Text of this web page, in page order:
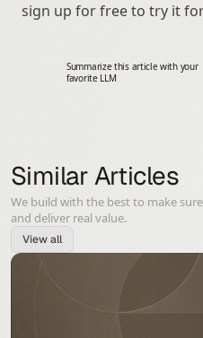
sign up for free to try it
Summarize this article with your
favorite LLM
Similar Articles
We build with the best to make
and deliver real value.
View all